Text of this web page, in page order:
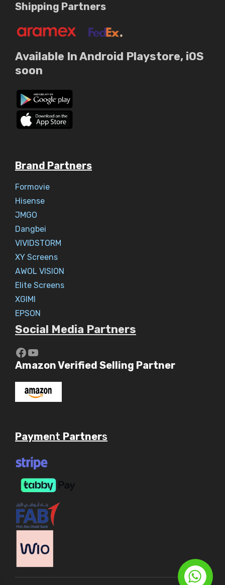
Shipping Partners
Available In Android Playstore, iOS
soon
Brand Partners
Formovie
Hisense
JMGO
Dangbei
VIVIDSTORM
XY Screens
AWOL VISION
Elite Screens
XGIMI
EPSON
Social Media Partners
https://www.youtube.com/c/
YouTube
Amazon Verified Selling Partner
Payment Partners